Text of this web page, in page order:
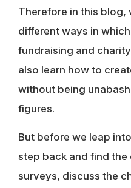
Therefore in this blog,
different ways in
fundraising and
also learn how to
without being
figures.
But before we leap
step back and find the
surveys, discuss the